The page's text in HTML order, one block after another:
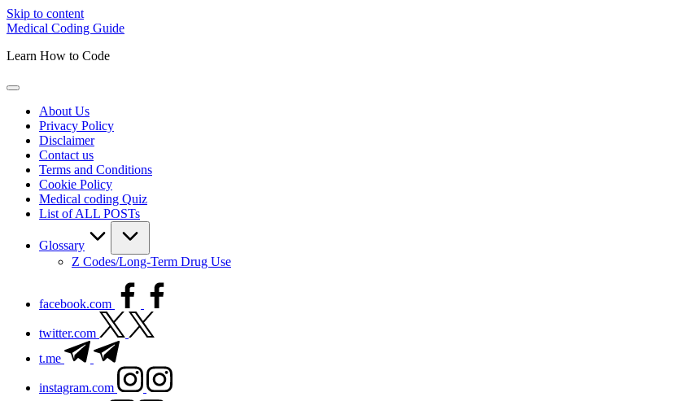
Skip to content
Medical Coding Guide
Learn How to Code
About Us
Privacy Policy
Disclaimer
Contact us
Terms and Conditions
Cookie Policy
Medical coding Quiz
List of ALL POSTs
Glossary
Z Codes/Long-Term Drug Use
facebook.com
twitter.com
t.me
instagram.com